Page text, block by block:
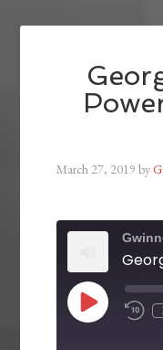
March 27, 2019 by